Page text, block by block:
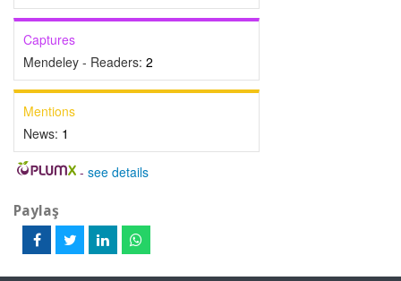
Captures
Mendeley - Readers: 2
Mentions
News: 1
- see details
Paylaş